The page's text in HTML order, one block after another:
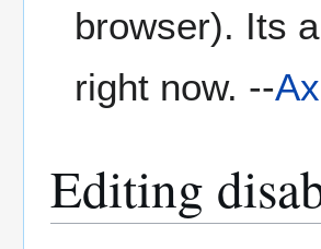
browser). Its
right now. --
Editing